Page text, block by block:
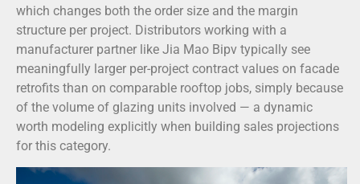
which changes both the order size and the margin
structure per project. Distributors working with a
manufacturer partner like Jia Mao Bipv typically see
meaningfully larger per-project contract values on facade
retrofits than on comparable rooftop jobs, simply because
of the volume of glazing units involved — a dynamic
worth modeling explicitly when building sales projections
for this category.